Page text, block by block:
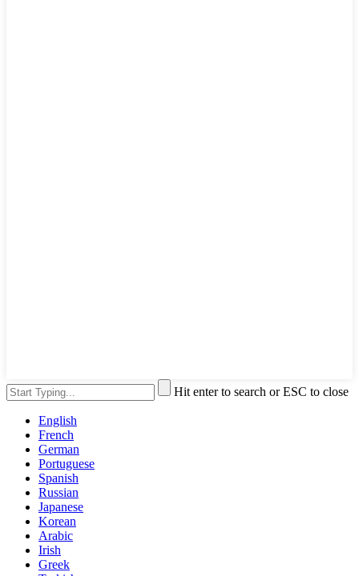
Hit enter to search or ESC to close
English
French
German
Portuguese
Spanish
Russian
Japanese
Korean
Arabic
Irish
Greek